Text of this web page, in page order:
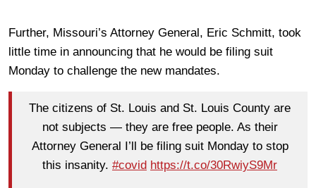
Further, Missouri’s Attorney General, Eric Schmitt, took
little time in announcing that he would be filing suit
Monday to challenge the new mandates.
The citizens of St. Louis and St. Louis County are
not subjects — they are free people. As their
Attorney General I’ll be filing suit Monday to stop
this insanity. #covid https://t.co/30RwiyS9Mr